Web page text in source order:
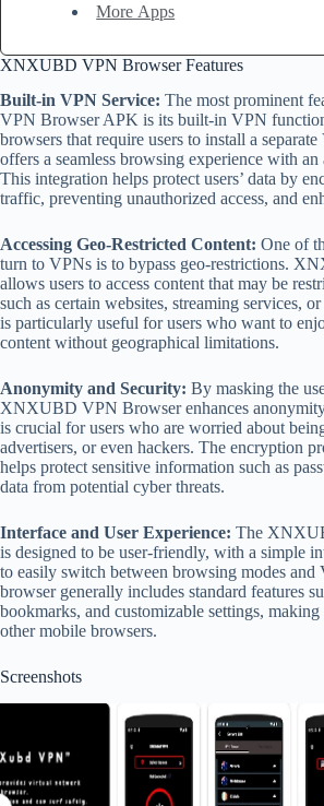
More Apps
XNXUBD VPN Browser Features
Built-in VPN Service: The most prominent
VPN Browser APK is its built-in VPN
browsers that require users to install a
offers a seamless browsing experience with
This integration helps protect users’ data by
traffic, preventing unauthorized access, and
Accessing Geo-Restricted Content: ​​One of
turn to VPNs is to bypass geo-restrictions.
allows users to access content that may be
such as certain websites, streaming services,
is particularly useful for users who want to
content without geographical limitations.
Anonymity and Security: By masking the
XNXUBD VPN Browser enhances
is crucial for users who are worried about
advertisers, or even hackers. The encryption
helps protect sensitive information such as
data from potential cyber threats.
Interface and User Experience: The
is designed to be user-friendly, with a simple
to easily switch between browsing modes and
browser generally includes standard features
bookmarks, and customizable settings,
other mobile browsers.
Screenshots